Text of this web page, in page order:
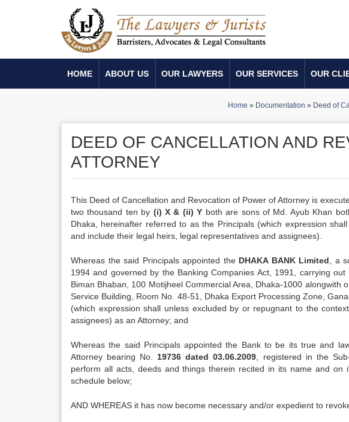
HOME ABOUT US OUR LAWYERS OUR SERVICES OUR
Home » Documentation » Deed of
DEED OF CANCELLATION AND
ATTORNEY
This Deed of Cancellation and Revocation of Power of Attorney is
two thousand ten by (i) X & (ii) Y both are sons of Md. Ayub Khan
Dhaka, hereinafter referred to as the Principals (which expression
and include their legal heirs, legal representatives and assignees).
Whereas the said Principals appointed the DHAKA BANK Limited , a
1994 and governed by the Banking Companies Act, 1991, carrying
Biman Bhaban, 100 Motijheel Commercial Area, Dhaka-1000 alongwith
Service Building, Room No. 48-51, Dhaka Export Processing Zone,
(which expression shall unless excluded by or repugnant to the
assignees) as an Attorney; and
Whereas the said Principals appointed the Bank to be its true and
Attorney bearing No. 19736 dated 03.06.2009 , registered in the
perform all acts, deeds and things therein recited in its name and
schedule below;
AND WHEREAS it has now become necessary and/or expedient to